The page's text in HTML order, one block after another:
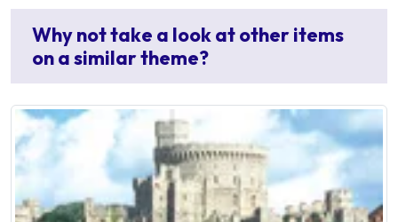
Why not take a look at other items
on a similar theme?